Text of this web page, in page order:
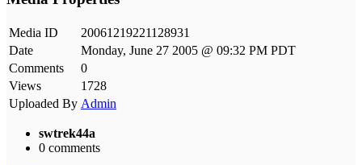
Media ID
20061219221128931
Date
Monday, June 27 2005 @ 09:32 PM PDT
Comments
0
Views
1728
Uploaded By Admin
swtrek44a
0 comments